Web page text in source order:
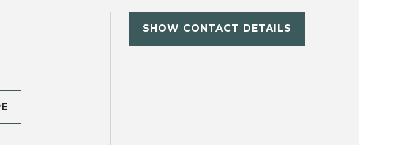
SHOW CONTACT DETAILS